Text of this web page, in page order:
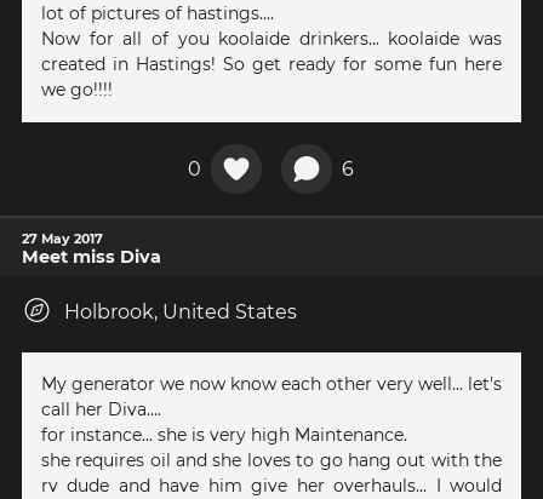
lot of pictures of hastings....
Now for all of you koolaide drinkers... koolaide was
created in Hastings! So get ready for some fun here
we go!!!!
0 6
27 May 2017
Meet miss Diva
Holbrook, United States
My generator we now know each other very well... let's
call her Diva....
for instance... she is very high Maintenance.
she requires oil and she loves to go hang out with the
rv dude and have him give her overhauls... I would